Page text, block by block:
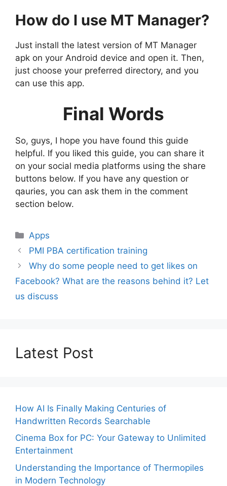
How do I use MT Manager?
Just install the latest version of MT Manager
apk on your Android device and open it. Then,
just choose your preferred directory, and you
can use this app.
Final Words
So, guys, I hope you have found this guide
helpful. If you liked this guide, you can share it
on your social media platforms using the share
buttons below. If you have any question or
qauries, you can ask them in the comment
section below.
Categories
Apps
PMI PBA certification training
Why do some people need to get likes on
Facebook? What are the reasons behind it? Let
us discuss
Latest Post
How AI Is Finally Making Centuries of
Handwritten Records Searchable
Cinema Box for PC: Your Gateway to Unlimited
Entertainment
Understanding the Importance of Thermopiles
in Modern Technology